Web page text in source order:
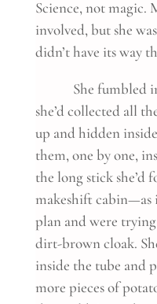
Science, not magic.
involved, but she
didn’t have its way
She fumbled
she’d collected all
up and hidden
them, one by one,
the long stick she’d
makeshift cabin—as
plan and were
dirt-brown cloak.
inside the tube and
more pieces of